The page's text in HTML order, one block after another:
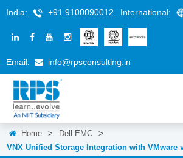
India: +91 9100090012 International:
Email: info@rpsconsulting.in
Home > Dell EMC
>
VNX Unified Storage Integration with VMware